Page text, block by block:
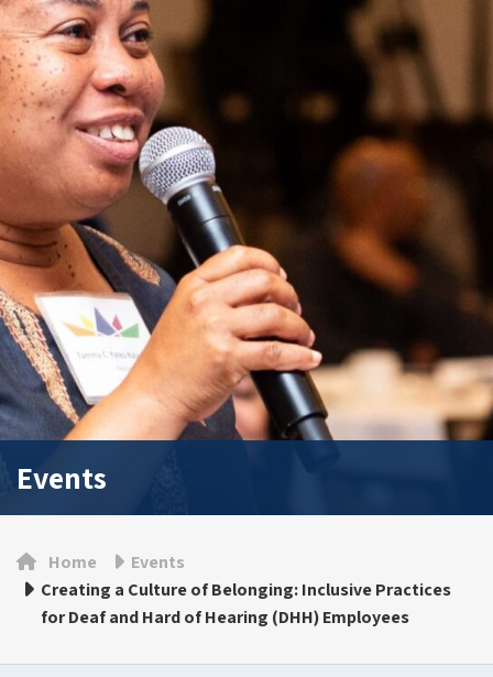
Events
Home
Events
Creating a Culture of Belonging: Inclusive Practices
for Deaf and Hard of Hearing (DHH) Employees